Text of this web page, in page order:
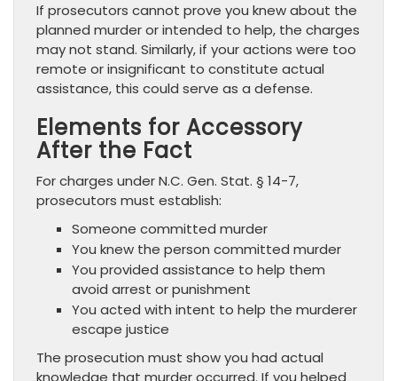
If prosecutors cannot prove you knew about the
planned murder or intended to help, the charges
may not stand. Similarly, if your actions were too
remote or insignificant to constitute actual
assistance, this could serve as a defense.
Elements for Accessory
After the Fact
For charges under N.C. Gen. Stat. § 14-7,
prosecutors must establish:
Someone committed murder
You knew the person committed murder
You provided assistance to help them
avoid arrest or punishment
You acted with intent to help the murderer
escape justice
The prosecution must show you had actual